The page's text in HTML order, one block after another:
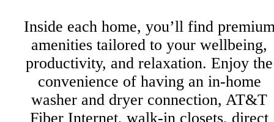
Inside each home, you’ll find
amenities tailored to your wellbeing,
productivity, and relaxation. Enjoy the
convenience of having an in-home
washer and dryer connection, AT&T
Fiber Internet, walk-in closets, direct